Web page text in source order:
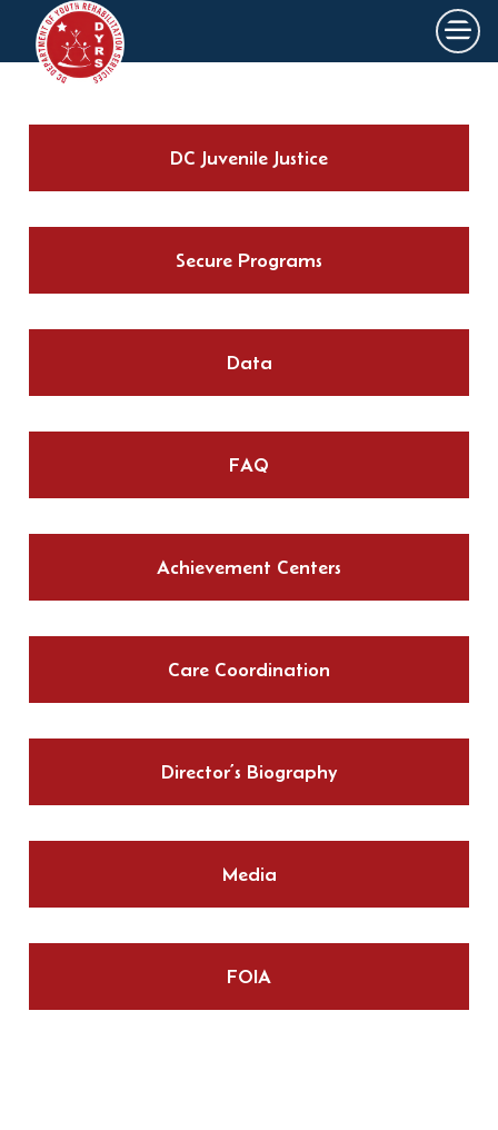
Skip to main content ×
DC Juvenile Justice
Secure Programs
Data
FAQ
Achievement Centers
Care Coordination
Director’s Biography
Media
FOIA